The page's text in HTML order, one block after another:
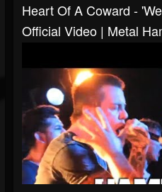
Heart Of A Coward -
Official Video | Metal